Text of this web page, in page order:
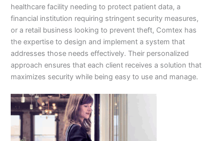
healthcare facility needing to protect patient data, a
financial institution requiring stringent security measures,
or a retail business looking to prevent theft, Comtex has
the expertise to design and implement a system that
addresses those needs effectively. Their personalized
approach ensures that each client receives a solution that
maximizes security while being easy to use and manage.